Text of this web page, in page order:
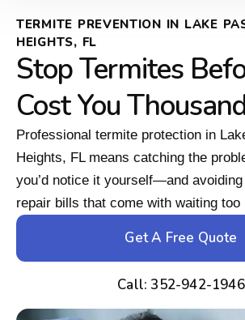
TERMITE PREVENTION IN LAKE
HEIGHTS, FL
Stop Termites
Cost You
Professional termite protection in
Heights, FL means catching the
you’d notice it yourself—and avoiding
repair bills that come with waiting too
Get A Free Quote
Call: 352-942-1946